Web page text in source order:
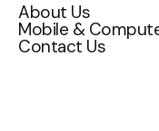
About Us
Mobile &
Contact Us